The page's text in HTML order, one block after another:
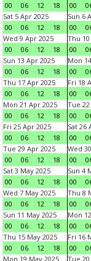
00
06 12 18
00
Sat 5 Apr 2025
00
06 12 18
Sun 6
00
Wed 9 Apr 2025
00
06 12 18
Thu
00
Sun 13 Apr 2025
00
06 12 18
Mon
00
Thu 17 Apr 2025
00
06 12 18
Fri 18
00
Mon 21 Apr 2025
00
06 12 18
Tue
00
Fri 25 Apr 2025
00
06 12 18
Sat 26
00
Tue 29 Apr 2025
00
06 12 18
Wed
00
Sat 3 May 2025
00
06 12 18
Sun 4
00
Wed 7 May 2025
00
06 12 18
Thu 8
00
Sun 11 May 2025
00
06 12 18
Mon
00
Thu 15 May 2025
00
06 12 18
Fri 16
00
Mon 19 May 2025
Tue